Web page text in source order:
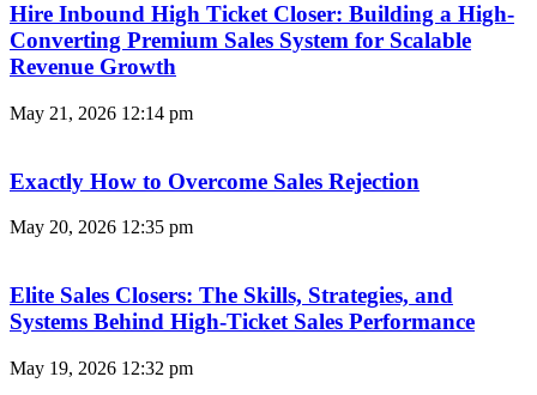
Hire Inbound High Ticket Closer: Building a High-
Converting Premium Sales System for Scalable
Revenue Growth
May 21, 2026 12:14 pm
Exactly How to Overcome Sales Rejection
May 20, 2026 12:35 pm
Elite Sales Closers: The Skills, Strategies, and
Systems Behind High-Ticket Sales Performance
May 19, 2026 12:32 pm